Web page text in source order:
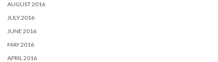
AUGUST 2016
JULY 2016
JUNE 2016
MAY 2016
APRIL 2016